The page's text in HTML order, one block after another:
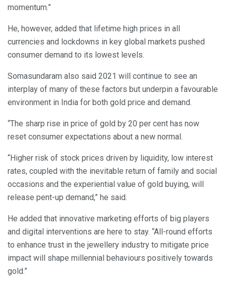
momentum.”
He, however, added that lifetime high prices in all
currencies and lockdowns in key global markets pushed
consumer demand to its lowest levels.
Somasundaram also said 2021 will continue to see an
interplay of many of these factors but underpin a favourable
environment in India for both gold price and demand.
“The sharp rise in price of gold by 20 per cent has now
reset consumer expectations about a new normal.
“Higher risk of stock prices driven by liquidity, low interest
rates, coupled with the inevitable return of family and social
occasions and the experiential value of gold buying, will
release pent-up demand,” he said.
He added that innovative marketing efforts of big players
and digital interventions are here to stay. “All-round efforts
to enhance trust in the jewellery industry to mitigate price
impact will shape millennial behaviours positively towards
gold.”